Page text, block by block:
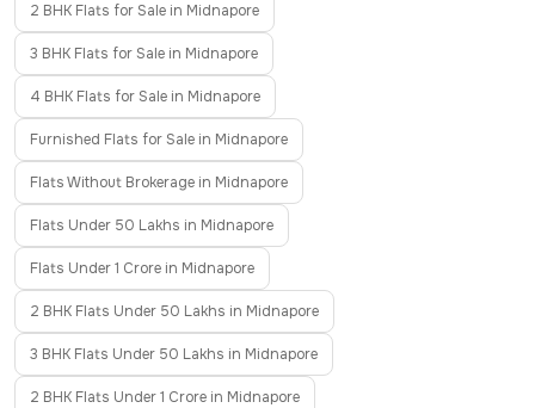
2 BHK Flats for Sale in Midnapore
3 BHK Flats for Sale in Midnapore
4 BHK Flats for Sale in Midnapore
Furnished Flats for Sale in Midnapore
Flats Without Brokerage in Midnapore
Flats Under 50 Lakhs in Midnapore
Flats Under 1 Crore in Midnapore
2 BHK Flats Under 50 Lakhs in Midnapore
3 BHK Flats Under 50 Lakhs in Midnapore
2 BHK Flats Under 1 Crore in Midnapore